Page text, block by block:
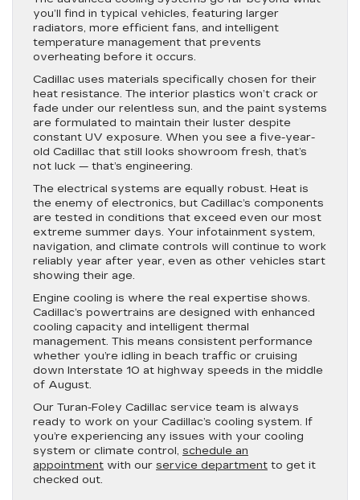
you’ll find in typical vehicles, featuring larger
radiators, more efficient fans, and intelligent
temperature management that prevents
overheating before it occurs.
Cadillac uses materials specifically chosen for their
heat resistance. The interior plastics won’t crack or
fade under our relentless sun, and the paint systems
are formulated to maintain their luster despite
constant UV exposure. When you see a five-year-
old Cadillac that still looks showroom fresh, that’s
not luck — that’s engineering.
The electrical systems are equally robust. Heat is
the enemy of electronics, but Cadillac’s components
are tested in conditions that exceed even our most
extreme summer days. Your infotainment system,
navigation, and climate controls will continue to work
reliably year after year, even as other vehicles start
showing their age.
Engine cooling is where the real expertise shows.
Cadillac’s powertrains are designed with enhanced
cooling capacity and intelligent thermal
management. This means consistent performance
whether you’re idling in beach traffic or cruising
down Interstate 10 at highway speeds in the middle
of August.
Our Turan-Foley Cadillac service team is always
ready to work on your Cadillac’s cooling system. If
you’re experiencing any issues with your cooling
system or climate control, schedule an
appointment with our service department to get it
checked out.